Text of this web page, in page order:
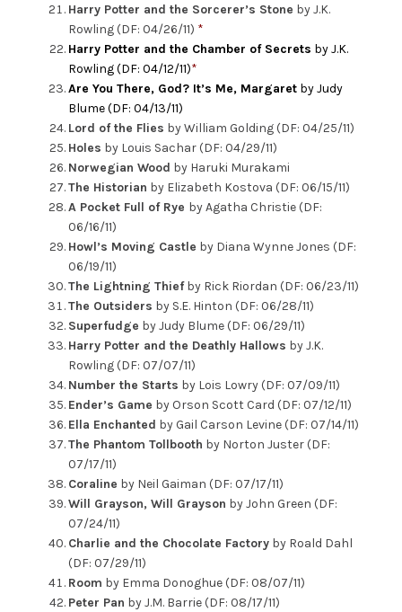
Harry Potter and the Sorcerer’s Stone by J.K.
Rowling (DF: 04/26/11) *
Harry Potter and the Chamber of Secrets by J.K.
Rowling (DF: 04/12/11)*
Are You There, God? It’s Me, Margaretby Judy
Blume (DF: 04/13/11)
Lord of the Flies by William Golding (DF: 04/25/11)
Holes by Louis Sachar (DF: 04/29/11)
Norwegian Wood by Haruki Murakami
The Historian by Elizabeth Kostova (DF: 06/15/11)
A Pocket Full of Rye by Agatha Christie (DF:
06/16/11)
Howl’s Moving Castle by Diana Wynne Jones (DF:
06/19/11)
The Lightning Thiefby Rick Riordan (DF: 06/23/11)
The Outsiders by S.E. Hinton (DF: 06/28/11)
Superfudge by Judy Blume (DF: 06/29/11)
Harry Potter and the Deathly Hallows by J.K.
Rowling (DF: 07/07/11)
Number the Starts by Lois Lowry (DF: 07/09/11)
Ender’s Game by Orson Scott Card (DF: 07/12/11)
Ella Enchanted by Gail Carson Levine (DF: 07/14/11)
The Phantom Tollbooth by Norton Juster (DF:
07/17/11)
Coraline by Neil Gaiman (DF: 07/17/11)
Will Grayson, Will Grayson by John Green (DF:
07/24/11)
Charlie and the Chocolate Factoryby Roald Dahl
(DF: 07/29/11)
Room by Emma Donoghue (DF: 08/07/11)
Peter Pan by J.M. Barrie (DF: 08/17/11)